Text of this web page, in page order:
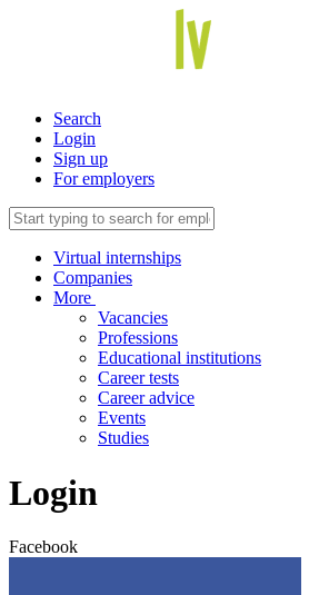
Search
Login
Sign up
For employers
Virtual internships
Companies
More
Vacancies
Professions
Educational institutions
Career tests
Career advice
Events
Studies
Login
Facebook